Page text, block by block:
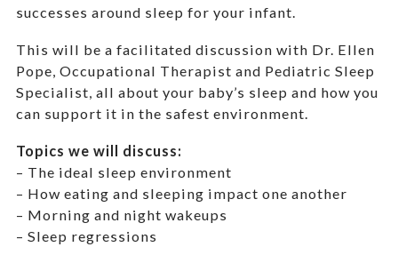
successes around sleep for your infant.
This will be a facilitated discussion with Dr. Ellen
Pope, Occupational Therapist and Pediatric Sleep
Specialist, all about your baby’s sleep and how you
can support it in the safest environment.
Topics we will discuss:
– The ideal sleep environment
– How eating and sleeping impact one another
– Morning and night wakeups
– Sleep regressions